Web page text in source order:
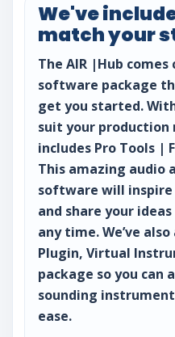
We've
match your
The AIR |Hub
software package
get you started.
suit your production
includes Pro Tools |
This amazing audio
software will
and share your
any time. We’ve
Plugin, Virtual
package so you can
sounding
ease.